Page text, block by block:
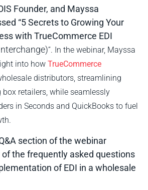
Founder, and Mayssa
“5 Secrets to Growing Your
with TrueCommerce EDI
”. In the webinar, Mayssa
into how TrueCommerce
distributors, streamlining
retailers, while seamlessly
in Seconds and QuickBooks to fuel
section of the webinar
the frequently asked questions
of EDI in a wholesale